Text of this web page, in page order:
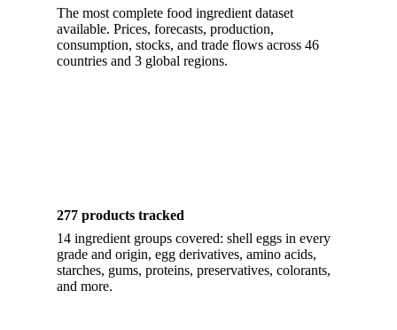
The most complete food ingredient dataset
available. Prices, forecasts, production,
consumption, stocks, and trade flows across 46
countries and 3 global regions.
277 products tracked
14 ingredient groups covered: shell eggs in every
grade and origin, egg derivatives, amino acids,
starches, gums, proteins, preservatives, colorants,
and more.